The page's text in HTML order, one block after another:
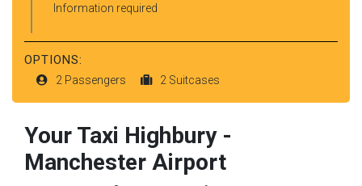
Information required
OPTIONS:
2 Passengers 2 Suitcases
Your Taxi Highbury-
Manchester Airport